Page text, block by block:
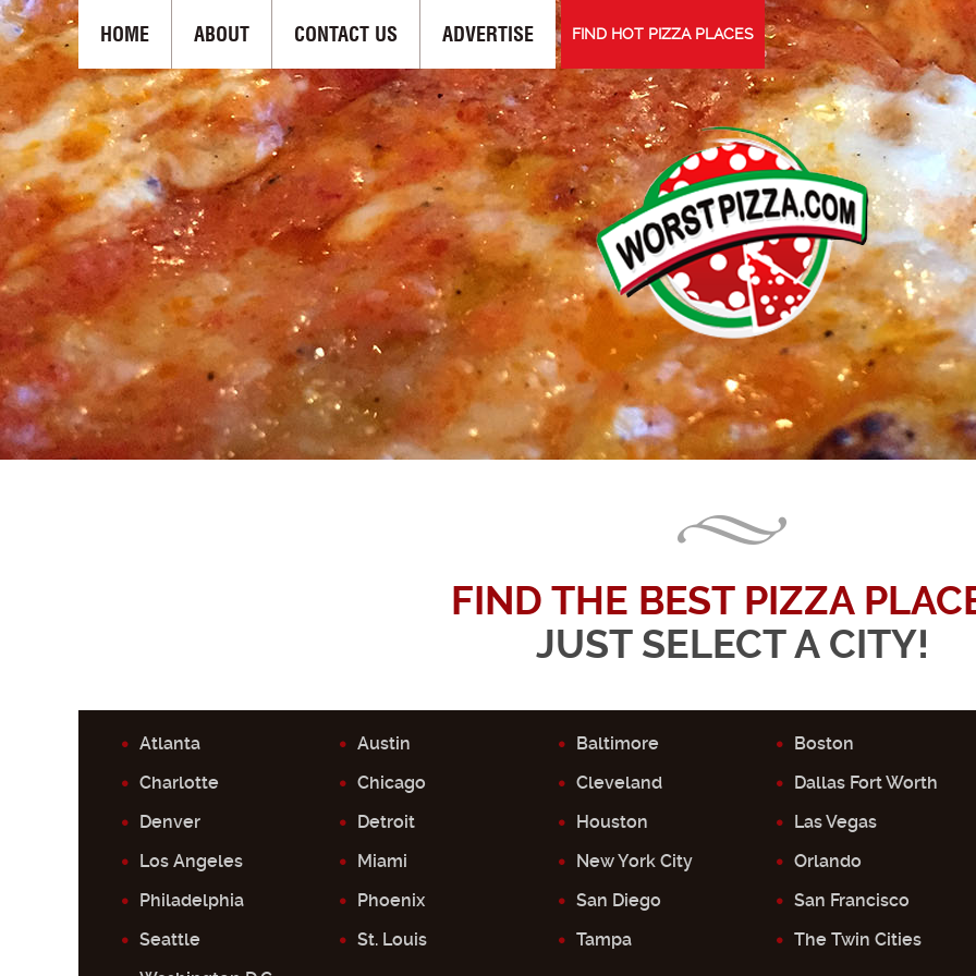
HOME ABOUT CONTACT US ADVERTISE FIND HOT PIZZA PLACES
FIND THE BEST PIZZA
JUST SELECT A CITY!
Atlanta Austin Baltimore
Boston
Charlotte
Chicago Cleveland
Dallas Fort Worth
Denver
Detroit Houston
Las Vegas
Los Angeles
Miami New York City
Orlando
Philadelphia
Phoenix San Diego
San Francisco
Seattle
St. Louis Tampa
The Twin Cities